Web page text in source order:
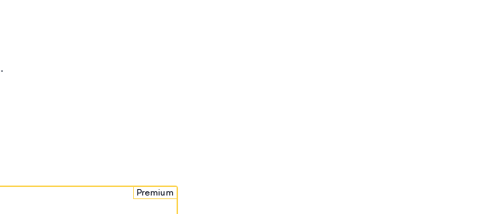
Premium